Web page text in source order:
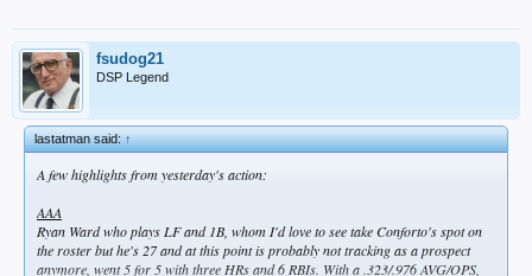
of Miller. His ERA is now "down" to 18.56.
AA
Jackson Ferris went 6 on 89 pitches, allowing 3 earned on 5 hits and 2 walks. A
quality start, which is a positive based on his season so far.
High A
interest. Sirota is on the 7-day IL.
Low A
I took a rare for me peak at Rancho and the Dodgers #7 prospect, Eduardo
Quitero, had a 3-5 game. Only 19, he's hitting .321 with a .980 OPS, and is tied
fsudog21
DSP Legend
lastatman said:↑
A few highlights from yesterday's action:
AAA
Ryan Ward who plays LF and 1B, whom I'd love to see take Conforto's spot on
the roster but he's 27 and at this point is probably not tracking as a prospect
anymore, went 5 for 5 with three HRs and 6 RBIs. With a .323/.976 AVG/OPS,